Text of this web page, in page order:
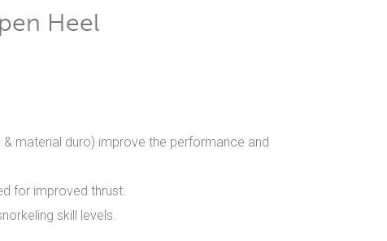
Heel
material duro) improve the performance and
for improved thrust.
skill levels.